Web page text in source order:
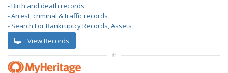
- Birth and death records
- Arrest, criminal & traffic records
- Search For Bankruptcy Records, Assets
View Records